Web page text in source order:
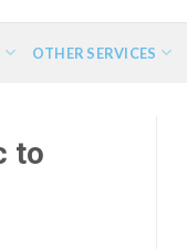
OTHER SERVICES
to